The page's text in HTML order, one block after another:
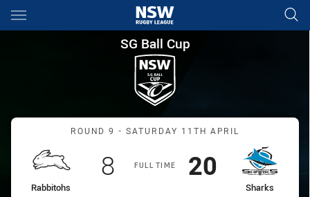
Main
You have skipped the navigation, tab for page content
SG Ball Cup Round 9
SG Ball Cup
Match: Rabbitohs vs
ROUND 9 - SATURDAY 11TH APRIL
FULL TIME
home Team
Rabbitohs
Scored
8points
away Team
Sharks
Scored
20 points